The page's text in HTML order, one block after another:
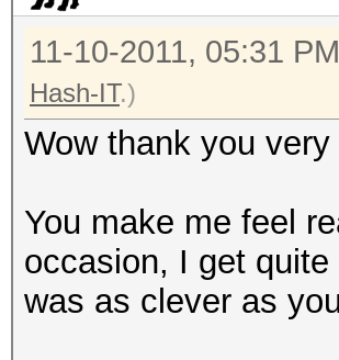
11-10-2011, 05:31 PM
Hash-IT.)
Wow thank you
You make me feel
occasion, I get
was as clever as